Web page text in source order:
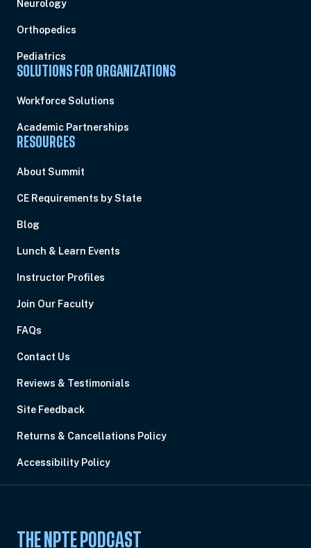
Neurology
Orthopedics
Pediatrics
SOLUTIONS FOR ORGANIZATIONS
Workforce Solutions
Academic Partnerships
RESOURCES
About Summit
CE Requirements by State
Blog
Lunch & Learn Events
Instructor Profiles
Join Our Faculty
FAQs
Contact Us
Reviews & Testimonials
Site Feedback
Returns & Cancellations Policy
Accessibility Policy
THE NPTE PODCAST